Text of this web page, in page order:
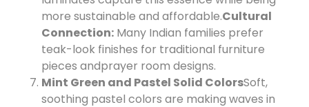
more sustainable and affordable.Cultural
Connection: Many Indian families prefer
teak-look finishes for traditional furniture
pieces andprayer room designs.
Mint Green and Pastel Solid ColorsSoft,
soothing pastel colors are making waves in